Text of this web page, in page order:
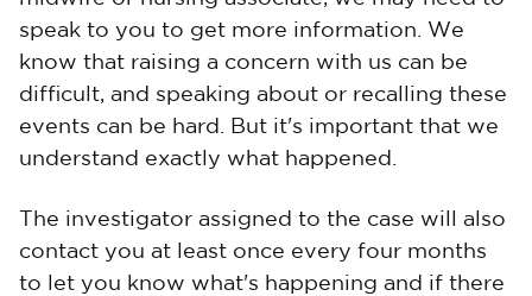
speak to you to get more information. We
know that raising a concern with us can be
difficult, and speaking about or recalling these
events can be hard. But it's important that we
understand exactly what happened.
The investigator assigned to the case will also
contact you at least once every four months
to let you know what's happening and if there